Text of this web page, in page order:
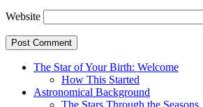
Website
The Star of Your Birth: Welcome
How This Started
Astronomical Background
The Stars Through the Seasons